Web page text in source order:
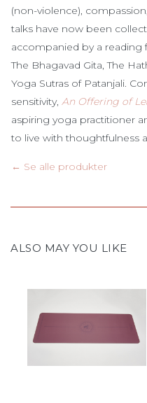
(non-violence),
talks have now been
accompanied by a reading
The Bhagavad Gita, The
Yoga Sutras of Patanjali.
sensitivity, An Offering of
aspiring yoga practitioner
to live with thoughtfulness
← Se alle produkter
ALSO MAY YOU LIKE